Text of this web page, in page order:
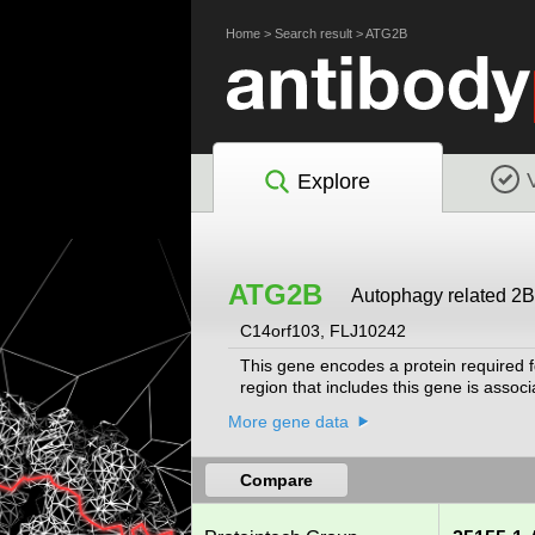
Home> Search result>ATG2B
Explore
ATG2B Autophagy related 2B
C14orf103, FLJ10242
This gene encodes a protein required
region that includes this gene is
More gene data
Compare